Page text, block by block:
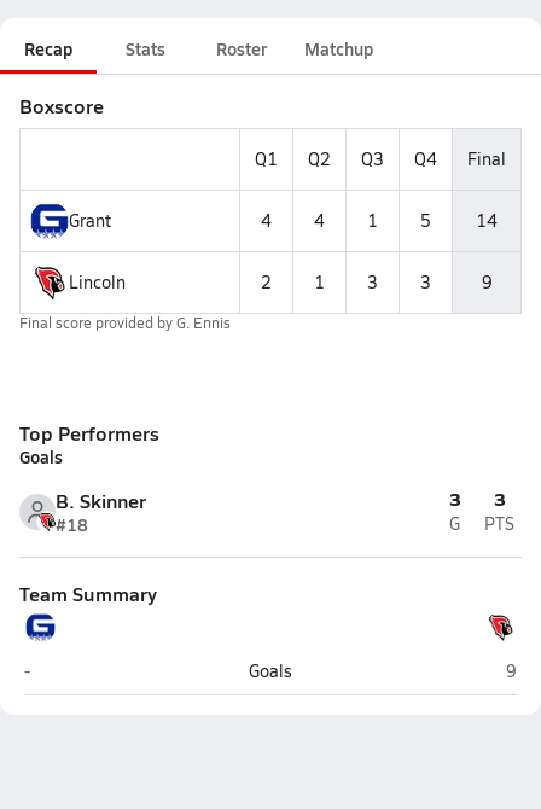
Recap Stats Roster Matchup
Boxscore
Q1 Q2 Q3 Q4 Final
Grant 4 4 1 5 14
Lincoln 2 1 3 3 9
Final score provided byG. Ennis
Top Performers
Goals
B. Skinner
#18
3
G
3
PTS
Team Summary
Grant (Portland)
- Goals 9